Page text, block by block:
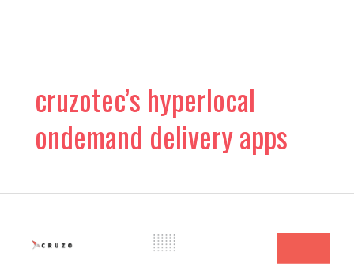
cruzotec’s hyperlocal
ondemand delivery apps
Hyperlocal